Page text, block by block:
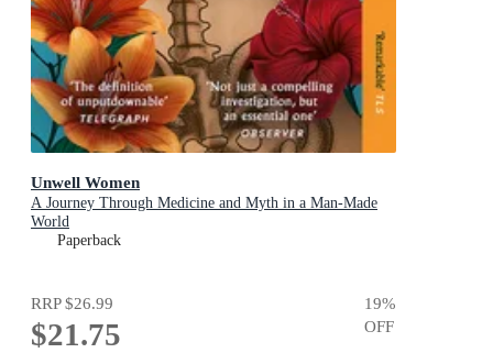
Unwell Women
A Journey Through Medicine and Myth in a Man-Made
World
Paperback
RRP$26.99
$21.75
19%
OFF